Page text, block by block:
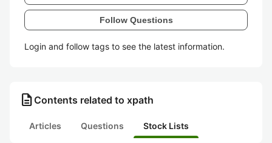
Follow Questions
Login and follow tags to see the latest information.
description Contents related to xpath
Articles Questions Stock Lists